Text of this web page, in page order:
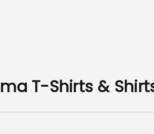
T-Shirts &